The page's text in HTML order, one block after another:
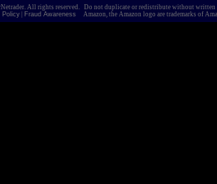
All rights reserved. Do not duplicate or redistribute without
Policy| Fraud Awareness Amazon, the Amazon logo are trademarks of